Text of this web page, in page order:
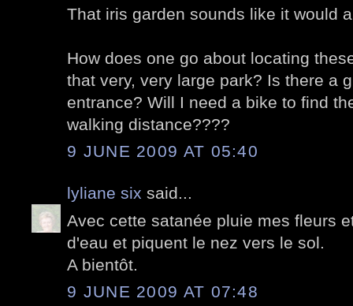
That iris garden sounds like it would
How does one go about locating
that very, very large park? Is there a
entrance? Will I need a bike to find
walking distance????
9 JUNE 2009 AT 05:40
lyliane six said...
Avec cette satanée pluie mes fleurs
d'eau et piquent le nez vers le sol.
A bientôt.
9 JUNE 2009 AT 07:48